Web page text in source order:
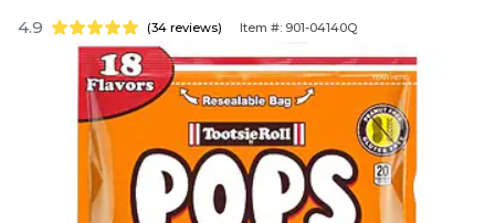
4.9 (34 reviews) Item #: 901-04140Q